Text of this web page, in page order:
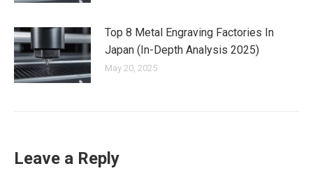
Top 8 Metal Engraving Factories In
Japan (In-Depth Analysis 2025)
May 20, 2025
Leave a Reply